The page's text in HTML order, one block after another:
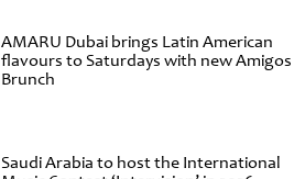
AMARU Dubai brings Latin American
flavours to Saturdays with new Amigos
Brunch
Saudi Arabia to host the International